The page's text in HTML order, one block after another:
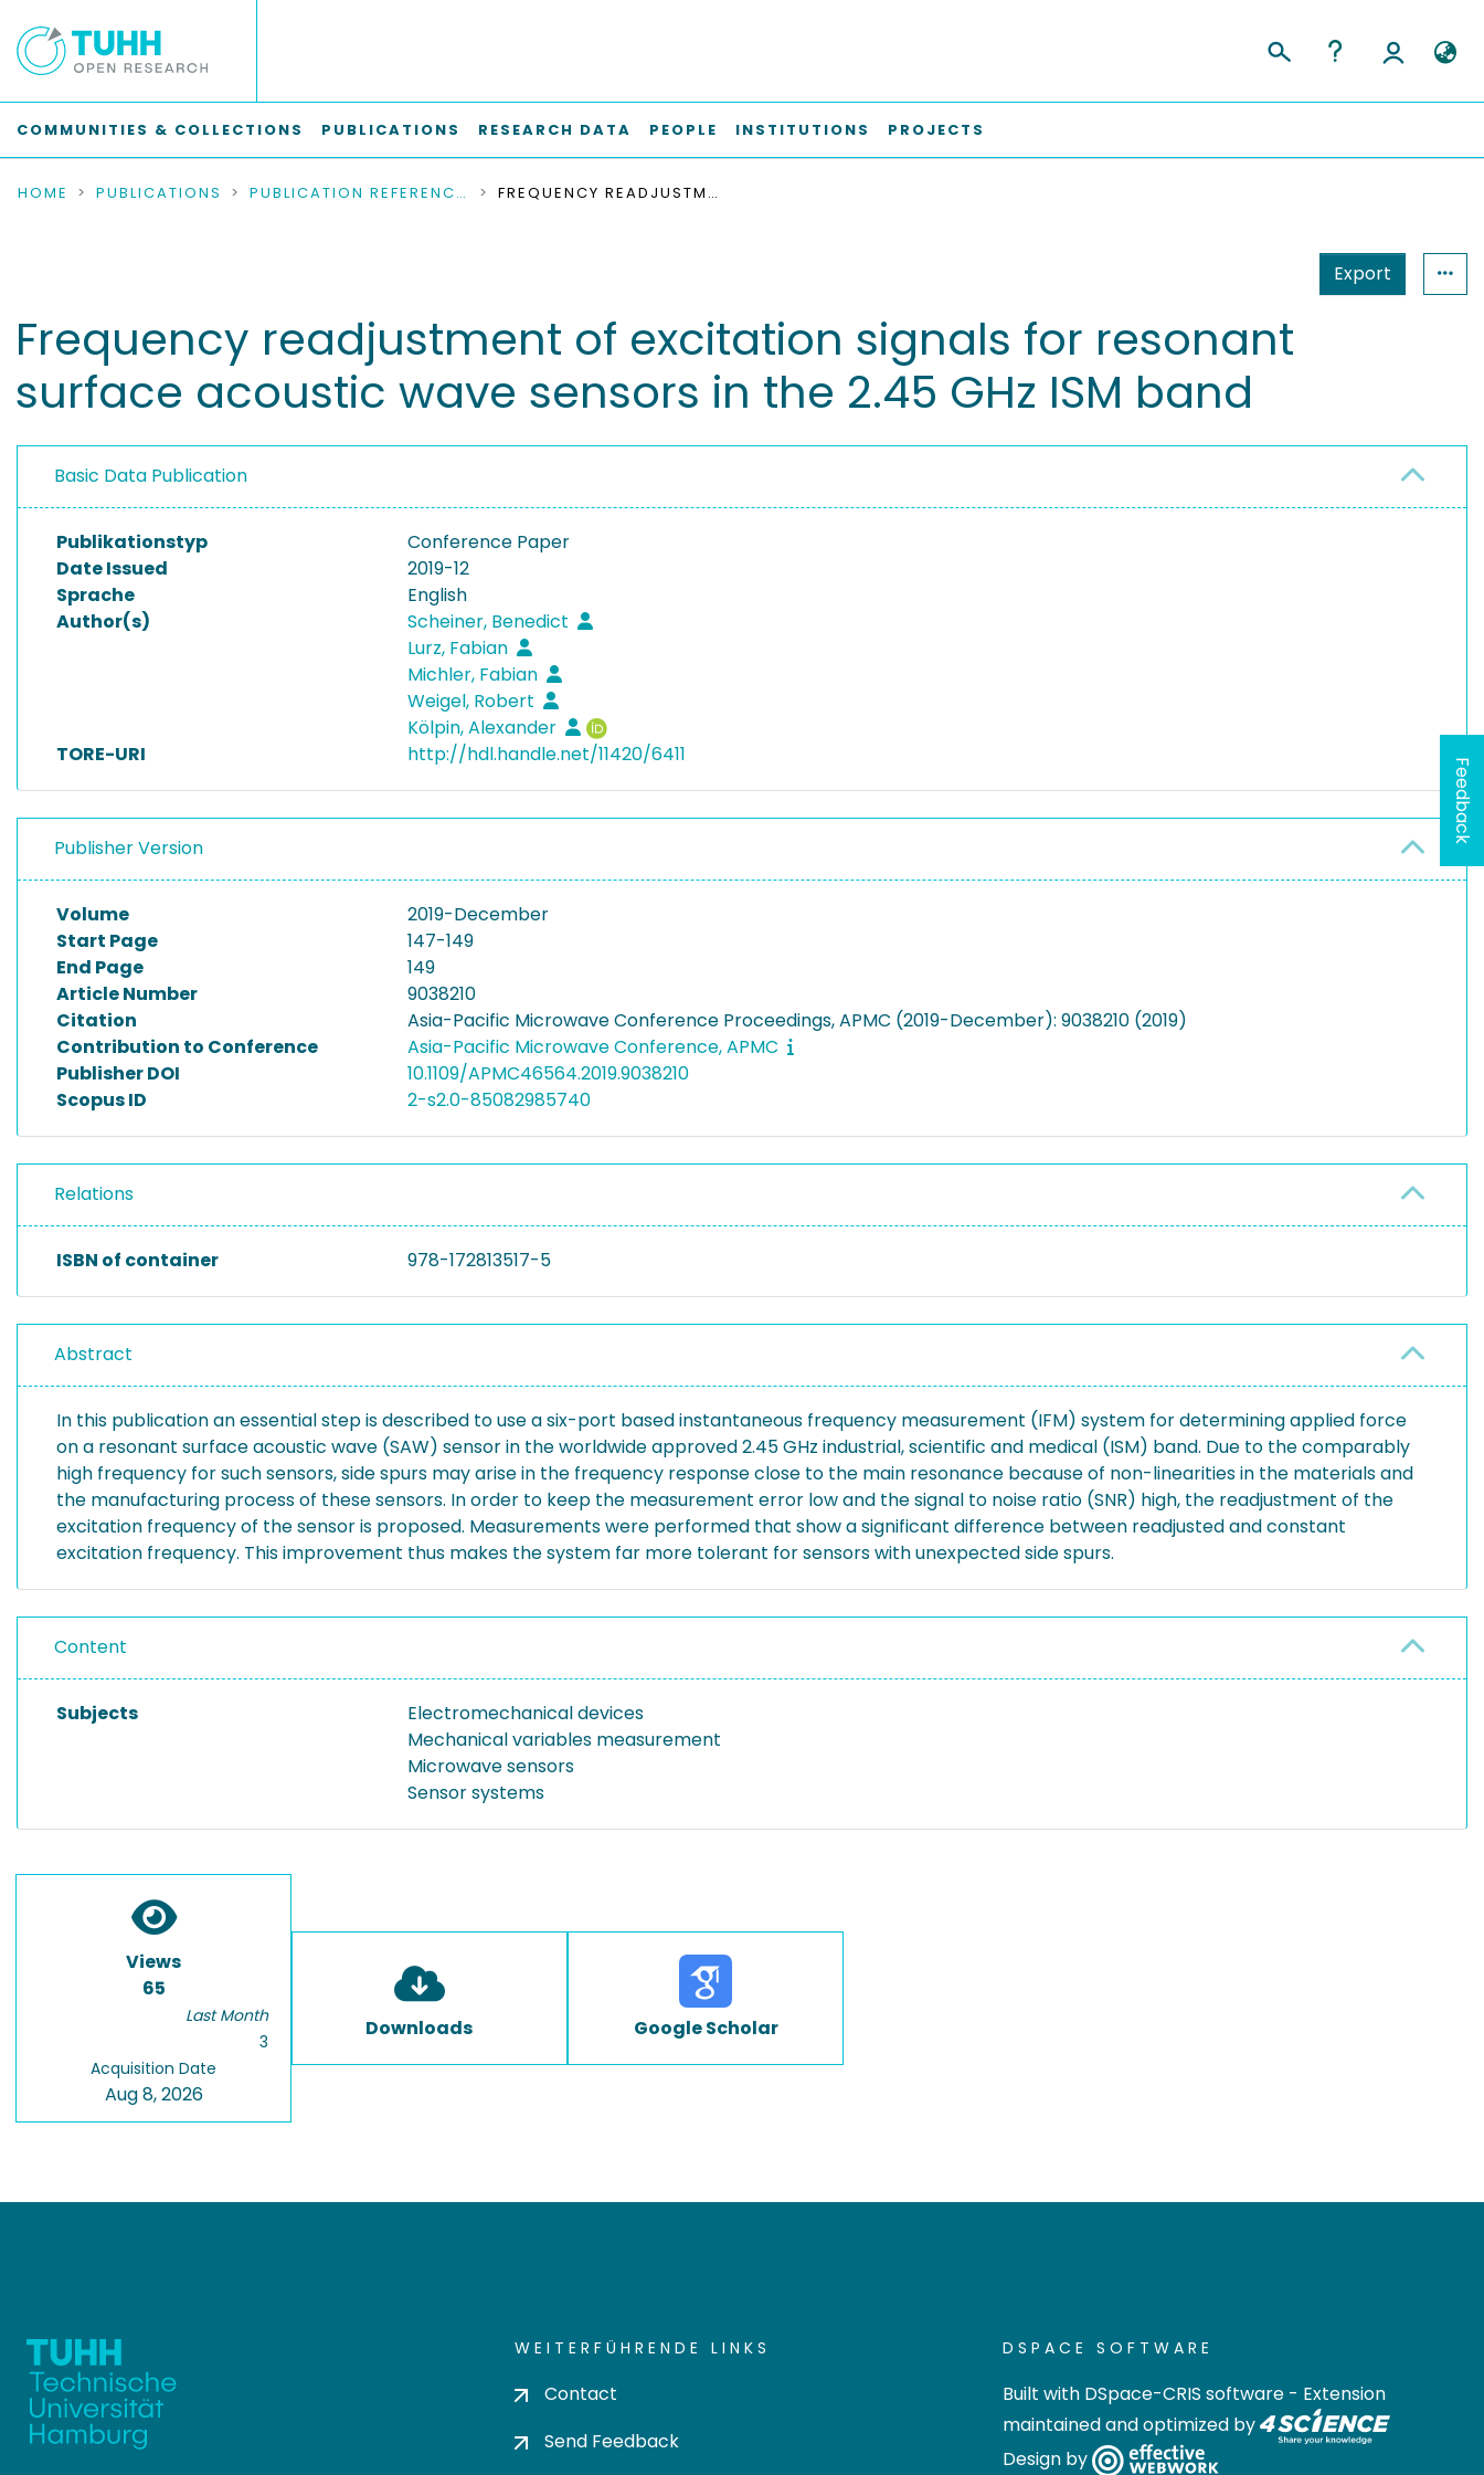
COMMUNITIES & COLLECTIONS PUBLICATIONS RESEARCH DATA PEOPLE INSTITUTIONS PROJECTS
HOME PUBLICATIONS PUBLICATION REFERENCES FREQUENCY READJUSTMENT OF EXCITATION SIGNALS FOR RESONANT SURFACE ACOUSTIC WAVE SENSORS IN THE 2.45 GHZ ISM BAND
Export
Frequency readjustment of excitation signals for resonant
surface acoustic wave sensors in the 2.45 GHz ISM band
Basic Data Publication
Publikationstyp
Conference Paper
Date Issued
2019-12
Sprache
English
Author(s)
Scheiner, Benedict
Lurz, Fabian
Michler, Fabian
Weigel, Robert
Kölpin, Alexander
TORE-URI
http://hdl.handle.net/11420/6411
Publisher Version
Volume
2019-December
Start Page
147-149
End Page
149
Article Number
9038210
Citation
Asia-Pacific Microwave Conference Proceedings, APMC (2019-December): 9038210 (2019)
Contribution to Conference
Asia-Pacific Microwave Conference, APMC
Publisher DOI
10.1109/APMC46564.2019.9038210
Scopus ID
2-s2.0-85082985740
Relations
ISBN of container 978-172813517-5
Abstract
In this publication an essential step is described to use a six-port based instantaneous frequency measurement (IFM) system for determining applied force
on a resonant surface acoustic wave (SAW) sensor in the worldwide approved 2.45 GHz industrial, scientific and medical (ISM) band. Due to the comparably
high frequency for such sensors, side spurs may arise in the frequency response close to the main resonance because of non-linearities in the materials and
the manufacturing process of these sensors. In order to keep the measurement error low and the signal to noise ratio (SNR) high, the readjustment of the
excitation frequency of the sensor is proposed. Measurements were performed that show a significant difference between readjusted and constant
excitation frequency. This improvement thus makes the system far more tolerant for sensors with unexpected side spurs.
Content
Subjects
Electromechanical devices
Mechanical variables measurement
Microwave sensors
Sensor systems
Views
65
Last Month
3
Acquisition Date
Aug 8, 2026
Downloads Google Scholar
WEITERFÜHRENDE LINKS
Contact
Send Feedback
DSPACE SOFTWARE
Built with DSpace-CRIS software - Extension
maintained and optimized by
Design by
Feedback